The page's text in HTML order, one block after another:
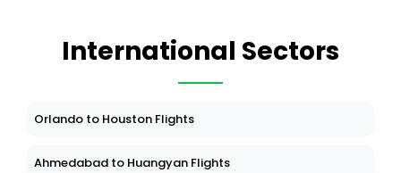
International Sectors
Orlando to Houston Flights
Ahmedabad to Huangyan Flights